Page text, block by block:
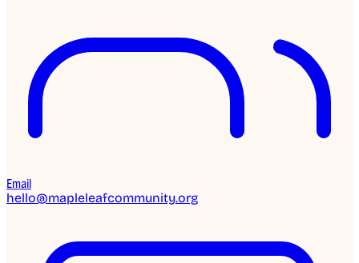
Email
hello@mapleleafcommunity.org